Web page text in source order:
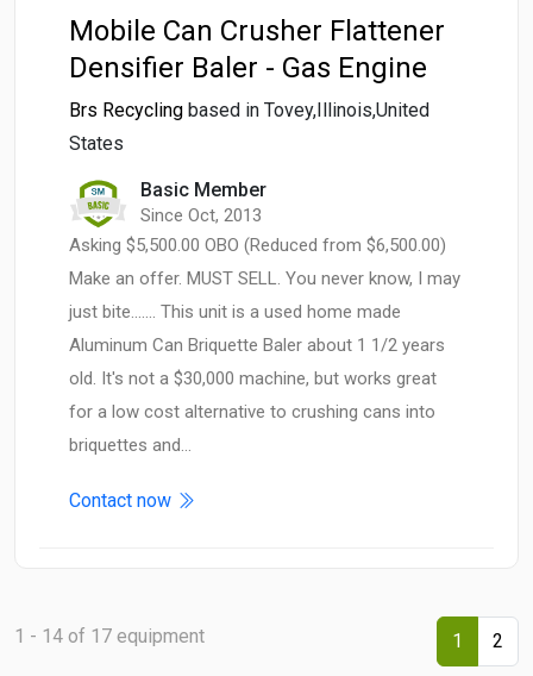
Mobile Can Crusher Flattener
Densifier Baler - Gas Engine
Brs Recycling based in Tovey,Illinois,United
States
Basic Member
Since Oct, 2013
Asking $5,500.00 OBO (Reduced from $6,500.00)
Make an offer. MUST SELL. You never know, I may
just bite....... This unit is a used home made
Aluminum Can Briquette Baler about 1 1/2 years
old. It's not a $30,000 machine, but works great
for a low cost alternative to crushing cans into
briquettes and…
Contact now
1 - 14 of 17 equipment 1 2